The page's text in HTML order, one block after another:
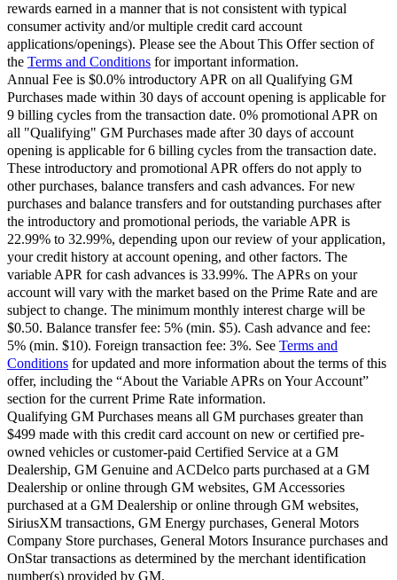
rewards earned in a manner that is not consistent with typical
consumer activity and/or multiple credit card account
applications/openings). Please see the About This Offer section of
the Terms and Conditions for important information.
Annual Fee is $0.0% introductory APR on all Qualifying GM
Purchases made within 30 days of account opening is applicable for
9 billing cycles from the transaction date. 0% promotional APR on
all "Qualifying" GM Purchases made after 30 days of account
opening is applicable for 6 billing cycles from the transaction date.
These introductory and promotional APR offers do not apply to
other purchases, balance transfers and cash advances. For new
purchases and balance transfers and for outstanding purchases after
the introductory and promotional periods, the variable APR is
22.99% to 32.99%, depending upon our review of your application,
your credit history at account opening, and other factors. The
variable APR for cash advances is 33.99%. The APRs on your
account will vary with the market based on the Prime Rate and are
subject to change. The minimum monthly interest charge will be
$0.50. Balance transfer fee: 5% (min. $5). Cash advance and fee:
5% (min. $10). Foreign transaction fee: 3%. See Terms and
Conditions for updated and more information about the terms of this
offer, including the “About the Variable APRs on Your Account”
section for the current Prime Rate information.
Qualifying GM Purchases means all GM purchases greater than
$499 made with this credit card account on new or certified pre-
owned vehicles or customer-paid Certified Service at a GM
Dealership, GM Genuine and ACDelco parts purchased at a GM
Dealership or online through GM websites, GM Accessories
purchased at a GM Dealership or online through GM websites,
SiriusXM transactions, GM Energy purchases, General Motors
Company Store purchases, General Motors Insurance purchases and
OnStar transactions as determined by the merchant identification
number(s) provided by GM.